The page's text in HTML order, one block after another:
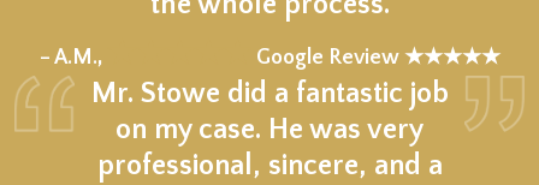
– A.M., Google Review ★★★★★
Mr. Stowe did a fantastic job
on my case. He was very
professional, sincere, and a